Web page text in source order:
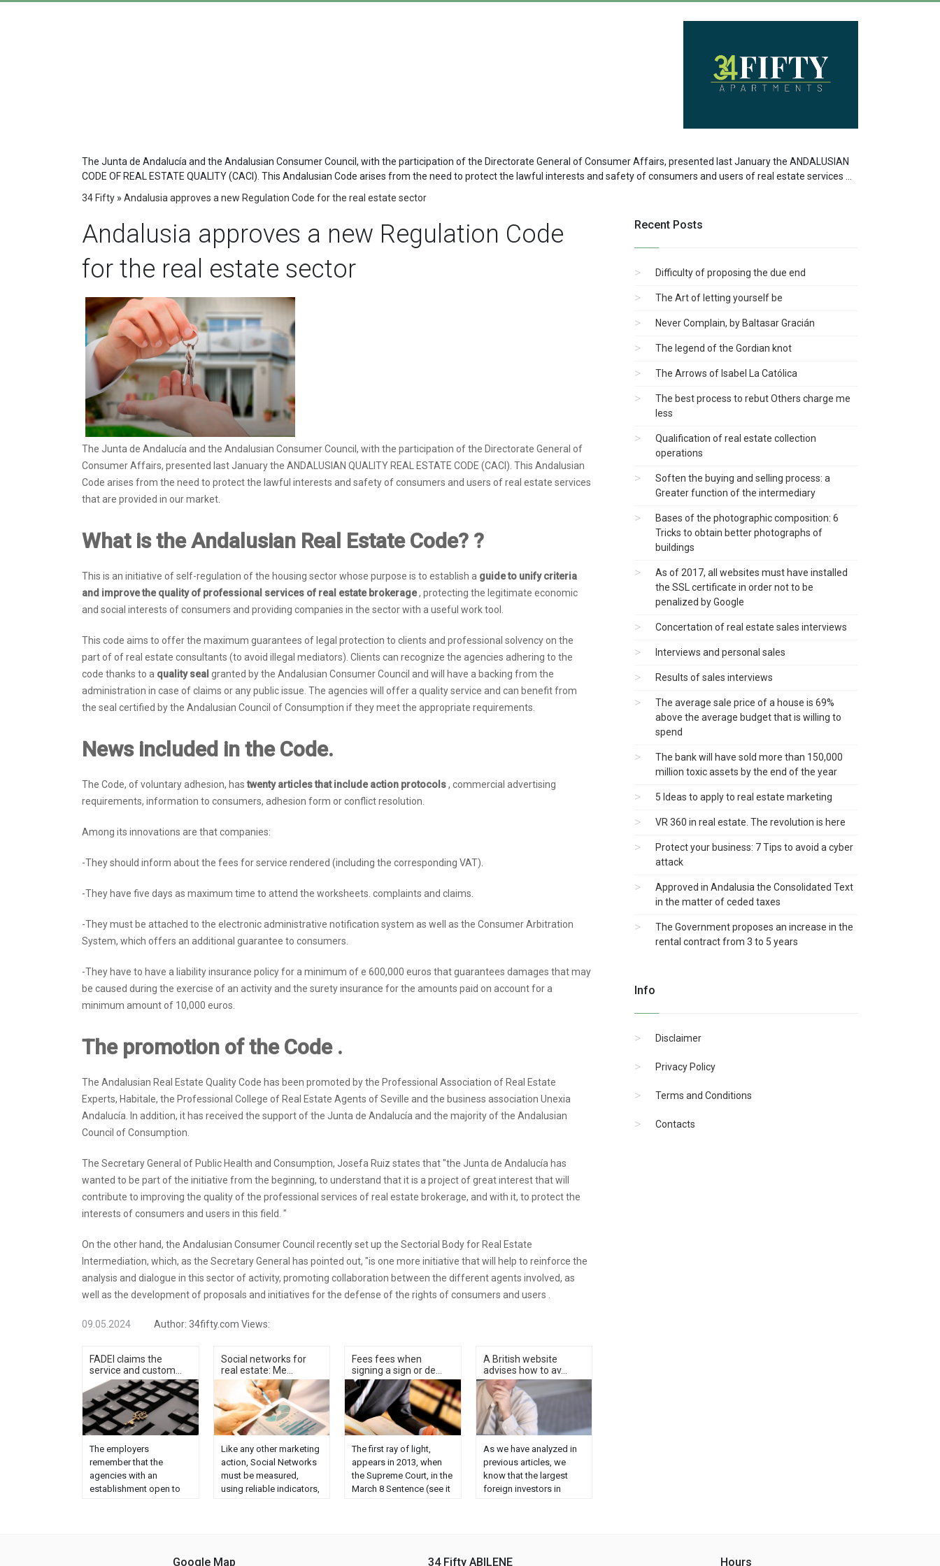
The Junta de Andalucía and the Andalusian Consumer Council, with the participation of the Directorate General of Consumer Affairs, presented last January the ANDALUSIAN
CODE OF REAL ESTATE QUALITY (CACI). This Andalusian Code arises from the need to protect the lawful interests and safety of consumers and users of real estate services ...
34 Fifty » Andalusia approves a new Regulation Code for the real estate sector
Andalusia approves a new Regulation Code
for the real estate sector
The Junta de Andalucía and the Andalusian Consumer Council, with the participation of the Directorate General of
Consumer Affairs, presented last January the ANDALUSIAN QUALITY REAL ESTATE CODE (CACI). This Andalusian
Code arises from the need to protect the lawful interests and safety of consumers and users of real estate services
that are provided in our market.
What is the Andalusian Real Estate Code? ?
This is an initiative of self-regulation of the housing sector whose purpose is to establish a guide to unify criteria
and improve the quality of professional services of real estate brokerage, protecting the legitimate economic
and social interests of consumers and providing companies in the sector with a useful work tool.
This code aims to offer the maximum guarantees of legal protection to clients and professional solvency on the
part of of real estate consultants (to avoid illegal mediators). Clients can recognize the agencies adhering to the
code thanks to a quality seal granted by the Andalusian Consumer Council and will have a backing from the
administration in case of claims or any public issue. The agencies will offer a quality service and can benefit from
the seal certified by the Andalusian Council of Consumption if they meet the appropriate requirements.
News included in the Code.
The Code, of voluntary adhesion, hastwenty articles that include action protocols, commercial advertising
requirements, information to consumers, adhesion form or conflict resolution.
Among its innovations are that companies:
-They should inform about the fees for service rendered (including the corresponding VAT).
-They have five days as maximum time to attend the worksheets. complaints and claims.
-They must be attached to the electronic administrative notification system as well as the Consumer Arbitration
System, which offers an additional guarantee to consumers.
-They have to have a liability insurance policy for a minimum of e 600,000 euros that guarantees damages that may
be caused during the exercise of an activity and the surety insurance for the amounts paid on account for a
minimum amount of 10,000 euros.
The promotion of the Code .
The Andalusian Real Estate Quality Code has been promoted by the Professional Association of Real Estate
Experts, Habitale, the Professional College of Real Estate Agents of Seville and the business association Unexia
Andalucía. In addition, it has received the support of the Junta de Andalucía and the majority of the Andalusian
Council of Consumption.
The Secretary General of Public Health and Consumption, Josefa Ruiz states that "the Junta de Andalucía has
wanted to be part of the initiative from the beginning, to understand that it is a project of great interest that will
contribute to improving the quality of the professional services of real estate brokerage, and with it, to protect the
interests of consumers and users in this field. "
On the other hand, the Andalusian Consumer Council recently set up the Sectorial Body for Real Estate
Intermediation, which, as the Secretary General has pointed out, "is one more initiative that will help to reinforce the
analysis and dialogue in this sector of activity, promoting collaboration between the different agents involved, as
well as the development of proposals and initiatives for the defense of the rights of consumers and users .
09.05.2024 Author: 34fifty.com Views:
FADEI claims the
service and custom...
The employers
remember that the
agencies with an
establishment open to
Social networks for
real estate: Me...
Like any other marketing
action, Social Networks
must be measured,
using reliable indicators,
Fees fees when
signing a sign or de...
The first ray of light,
appears in 2013, when
the Supreme Court, in the
March 8 Sentence (see it
A British website
advises how to av...
As we have analyzed in
previous articles, we
know that the largest
foreign investors in
Recent Posts
Difficulty of proposing the due end
The Art of letting yourself be
Never Complain, by Baltasar Gracián
The legend of the Gordian knot
The Arrows of Isabel La Católica
The best process to rebut Others charge me
less
Qualification of real estate collection
operations
Soften the buying and selling process: a
Greater function of the intermediary
Bases of the photographic composition: 6
Tricks to obtain better photographs of
buildings
As of 2017, all websites must have installed
the SSL certificate in order not to be
penalized by Google
Concertation of real estate sales interviews
Interviews and personal sales
Results of sales interviews
The average sale price of a house is 69%
above the average budget that is willing to
spend
The bank will have sold more than 150,000
million toxic assets by the end of the year
5 Ideas to apply to real estate marketing
VR 360 in real estate. The revolution is here
Protect your business: 7 Tips to avoid a cyber
attack
Approved in Andalusia the Consolidated Text
in the matter of ceded taxes
The Government proposes an increase in the
rental contract from 3 to 5 years
Info
Disclaimer
Privacy Policy
Terms and Conditions
Contacts
Google Map 34 Fifty ABILENE Hours